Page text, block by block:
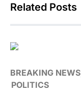
Related Posts
BREAKING NEWS
POLITICS